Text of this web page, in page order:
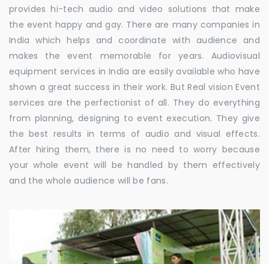
provides hi-tech audio and video solutions that make
the event happy and gay. There are many companies in
India which helps and coordinate with audience and
makes the event memorable for years. Audiovisual
equipment services in India are easily available who have
shown a great success in their work. But Real vision Event
services are the perfectionist of all. They do everything
from planning, designing to event execution. They give
the best results in terms of audio and visual effects.
After hiring them, there is no need to worry because
your whole event will be handled by them effectively
and the whole audience will be fans.